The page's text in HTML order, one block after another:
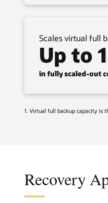
Scales virtual full
Up to
in fully scaled-out
1. Virtual full backup capacity is
Recovery